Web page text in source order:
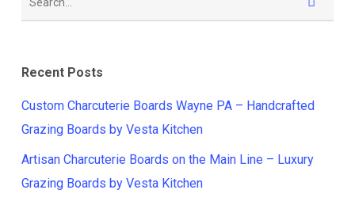
Recent Posts
Custom Charcuterie Boards Wayne PA – Handcrafted
Grazing Boards by Vesta Kitchen
Artisan Charcuterie Boards on the Main Line – Luxury
Grazing Boards by Vesta Kitchen